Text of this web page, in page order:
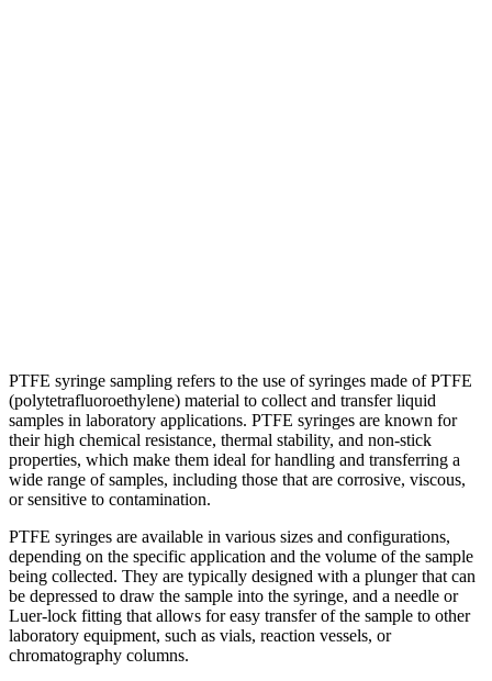
PTFE syringe sampling refers to the use of syringes made of PTFE
(polytetrafluoroethylene) material to collect and transfer liquid
samples in laboratory applications. PTFE syringes are known for
their high chemical resistance, thermal stability, and non-stick
properties, which make them ideal for handling and transferring a
wide range of samples, including those that are corrosive, viscous,
or sensitive to contamination.
PTFE syringes are available in various sizes and configurations,
depending on the specific application and the volume of the sample
being collected. They are typically designed with a plunger that can
be depressed to draw the sample into the syringe, and a needle or
Luer-lock fitting that allows for easy transfer of the sample to other
laboratory equipment, such as vials, reaction vessels, or
chromatography columns.